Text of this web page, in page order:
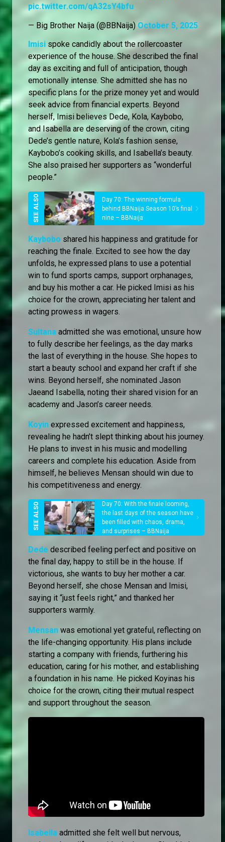
pic.twitter.com/qA32sY4bfu
— Big Brother Naija (@BBNaija) October 5, 2025
Imisi spoke candidly about the rollercoaster
experience of the house. She described the final
day as exciting and full of anticipation, though
emotionally intense. She admitted she has no
specific plans for the prize money yet and would
seek advice from financial experts. Beyond
herself, Imisi believes Dede, Kola, Kaybobo,
and Isabella are deserving of the crown, citing
Dede’s gentle nature, Kola’s fashion sense,
Kaybobo’s cooking skills, and Isabella’s beauty.
She also praised her supporters as “wonderful
people.”
Day 70: The winning formula
behind BBNaija Season 10’s final
nine – BBNaija
Kaybobo shared his happiness and gratitude for
reaching the finale. Excited to see how the day
unfolds, he expressed plans to use a potential
win to fund sports camps, support orphanages,
and buy his mother a car. He picked Imisi as his
choice for the crown, appreciating her talent and
acting prowess in wagers.
Sultana admitted she was emotional, unsure how
to fully describe her feelings, as the day marks
the last of everything in the house. She hopes to
start a beauty school and expand her craft if she
wins. Beyond herself, she nominated Jason
Jaeand Isabella, noting their shared vision for an
academy and Jason’s career needs.
Koyin expressed excitement and happiness,
revealing he hadn’t slept thinking about his journey.
He plans to invest in his music and modelling
careers and complete his education. Aside from
himself, he believes Mensan should win due to
his competitiveness and energy.
Day 70: With the finale looming,
the last days of the season have
been filled with chaos, drama,
and surprises – BBNaija
Dede described feeling perfect and positive on
the final day, happy to still be in the house. If
victorious, she wants to buy her mother a car.
Beyond herself, she chose Mensan and Imisi,
saying it “just feels right,” and thanked her
supporters warmly.
Mensan was emotional yet grateful, reflecting on
the life-changing opportunity. His plans include
starting a company with friends, furthering his
education, caring for his mother, and establishing
a foundation in his name. He picked Koyinas his
choice for the crown, citing their mutual respect
and support throughout the season.
Isabella admitted she felt well but nervous,